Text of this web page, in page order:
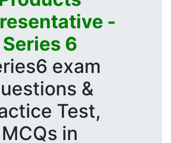
-
Series 6
exam
&
Test,
MCQs in